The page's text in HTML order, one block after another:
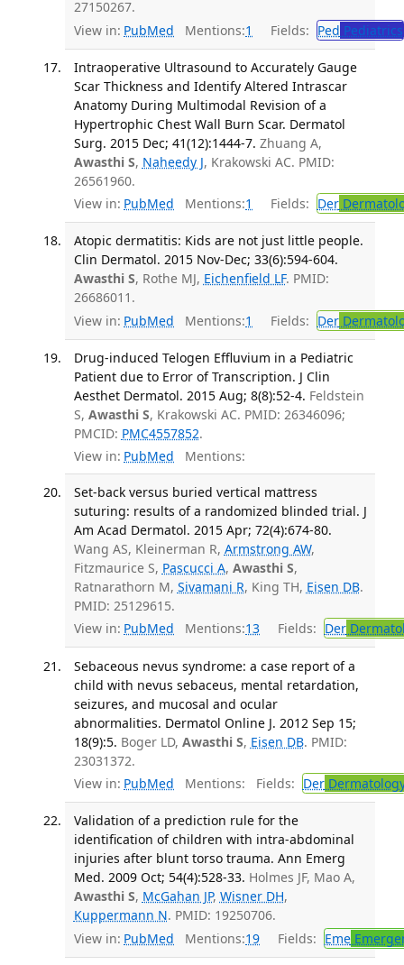
27150267.
View in: PubMed Mentions:1 Fields: Ped Pediatrics
Intraoperative Ultrasound to Accurately Gauge
Scar Thickness and Identify Altered Intrascar
Anatomy During Multimodal Revision of a
Hypertrophic Chest Wall Burn Scar. Dermatol
Surg. 2015 Dec; 41(12):1444-7. Zhuang A,
Awasthi S, Naheedy J, Krakowski AC. PMID:
26561960.
View in: PubMed Mentions:1 Fields: Der
Atopic dermatitis: Kids are not just little people.
Clin Dermatol. 2015 Nov-Dec; 33(6):594-604.
Awasthi S, Rothe MJ, Eichenfield LF. PMID:
26686011.
View in: PubMed Mentions:1 Fields: Der
Drug-induced Telogen Effluvium in a Pediatric
Patient due to Error of Transcription. J Clin
Aesthet Dermatol. 2015 Aug; 8(8):52-4. Feldstein
S, Awasthi S, Krakowski AC. PMID: 26346096;
PMCID: PMC4557852.
View in: PubMed Mentions:
Set-back versus buried vertical mattress
suturing: results of a randomized blinded trial. J
Am Acad Dermatol. 2015 Apr; 72(4):674-80.
Wang AS, Kleinerman R, Armstrong AW,
Fitzmaurice S, Pascucci A, Awasthi S,
Ratnarathorn M, Sivamani R, King TH, Eisen DB.
PMID: 25129615.
View in: PubMed Mentions:13 Fields: Der
Sebaceous nevus syndrome: a case report of a
child with nevus sebaceus, mental retardation,
seizures, and mucosal and ocular
abnormalities. Dermatol Online J. 2012 Sep 15;
18(9):5. Boger LD, Awasthi S, Eisen DB. PMID:
23031372.
View in: PubMed Mentions: Fields: Der
Validation of a prediction rule for the
identification of children with intra-abdominal
injuries after blunt torso trauma. Ann Emerg
Med. 2009 Oct; 54(4):528-33. Holmes JF, Mao A,
Awasthi S, McGahan JP, Wisner DH,
Kuppermann N. PMID: 19250706.
View in: PubMed Mentions:19 Fields: Eme